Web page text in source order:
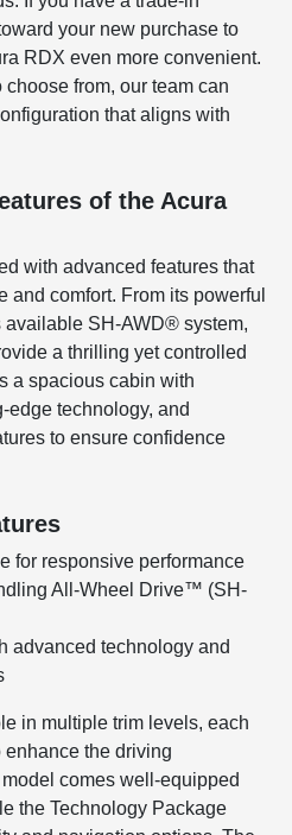
your new purchase to
RDX even more convenient.
from, our team can
that aligns with
of the Acura
with advanced features that
and comfort. From its powerful
SH-AWD® system,
a thrilling yet controlled
a spacious cabin with
edge technology, and
to ensure confidence
for responsive performance
All-Wheel Drive™ (SH-
advanced technology and
in multiple trim levels, each
the driving
comes well-equipped
the Technology Package